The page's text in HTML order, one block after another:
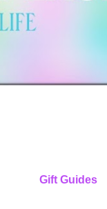
Gift Guides